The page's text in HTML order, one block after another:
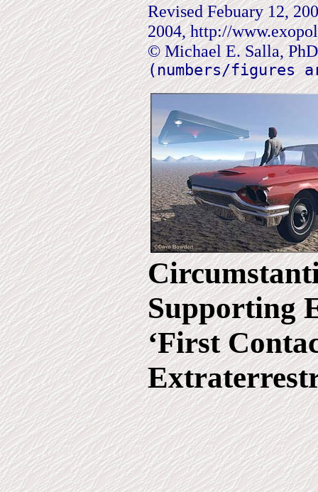
Revised Febuary 12,
2004, http://
© Michael E. Salla,
(numbers/figures
Supporting
‘First